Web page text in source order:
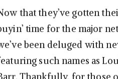
that they’ve gotten
time for the major
been deluged with
such names as
Thankfully, for those